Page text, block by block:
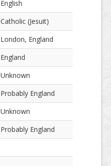
English
Catholic (Jesuit)
London, England
England
Unknown
Probably England
Unknown
Probably England